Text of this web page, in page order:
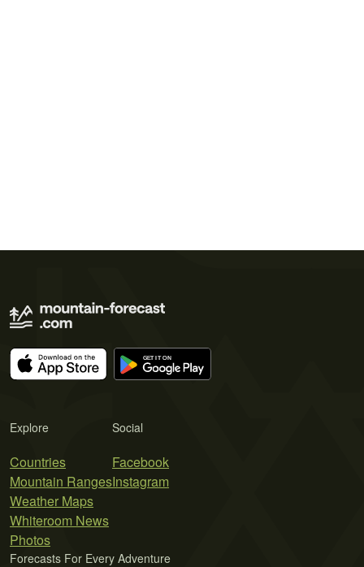
Explore
Countries
Mountain Ranges
Weather Maps
Whiteroom News
Photos
Social
Facebook
Instagram
Forecasts For Every Adventure